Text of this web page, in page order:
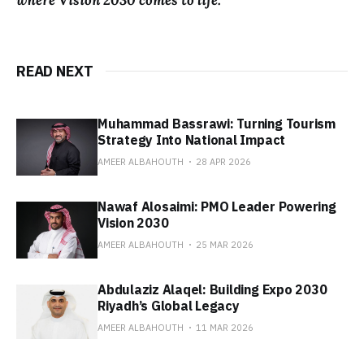
READ NEXT
Muhammad Bassrawi: Turning Tourism
Strategy Into National Impact
AMEER ALBAHOUTH 28 APR 2026
Nawaf Alosaimi: PMO Leader Powering
Vision 2030
AMEER ALBAHOUTH 25 MAR 2026
Abdulaziz Alaqel: Building Expo 2030
Riyadh’s Global Legacy
AMEER ALBAHOUTH 11 MAR 2026